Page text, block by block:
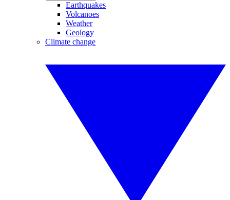
Earthquakes
Volcanoes
Weather
Geology
Climate change